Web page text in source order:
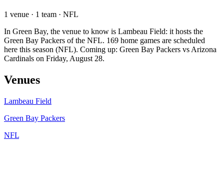
1 venue · 1 team · NFL
In Green Bay, the venue to know is Lambeau Field: it hosts the
Green Bay Packers of the NFL. 169 home games are scheduled
here this season (NFL). Coming up: Green Bay Packers vs Arizona
Cardinals on Friday, August 28.
Venues
Lambeau Field
Green Bay Packers
NFL